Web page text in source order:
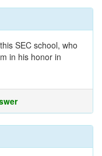
SEC school, who
in his honor in